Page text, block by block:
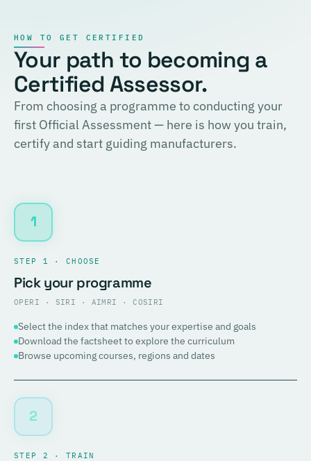
HOW TO GET CERTIFIED
Your path to becoming a
Certified Assessor.
From choosing a programme to conducting your
first Official Assessment — here is how you train,
certify and start guiding manufacturers.
1
STEP 1 · CHOOSE
Pick your programme
OPERI · SIRI · AIMRI · COSIRI
Select the index that matches your expertise and goals
Download the factsheet to explore the curriculum
Browse upcoming courses, regions and dates
2
STEP 2 · TRAIN